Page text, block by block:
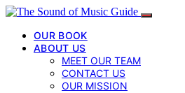
OUR BOOK
ABOUT US
MEET OUR TEAM
CONTACT US
OUR MISSION